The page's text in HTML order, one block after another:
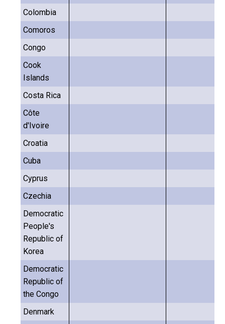
Colombia
Comoros
Congo
Cook
Islands
Costa Rica
Côte
d'Ivoire
Croatia
Cuba
Cyprus
Czechia
Democratic
People's
Republic of
Korea
Democratic
Republic of
the Congo
Denmark